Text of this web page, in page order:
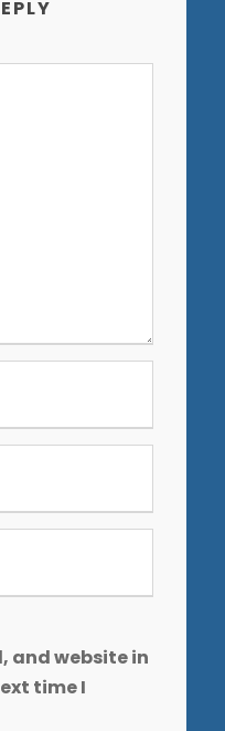
and website in
time I